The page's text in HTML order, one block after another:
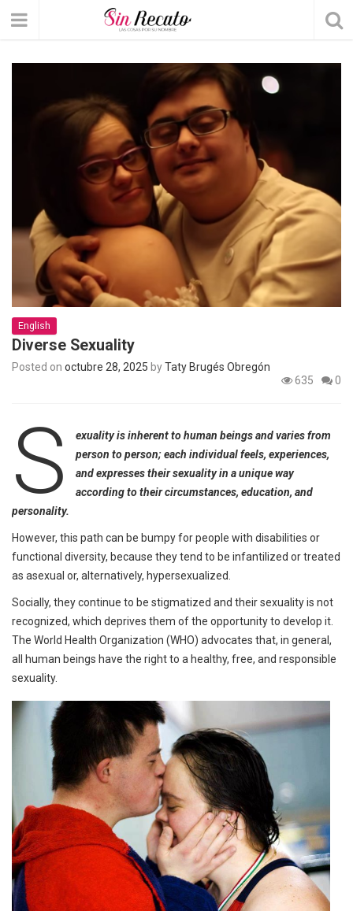
English
Diverse Sexuality
Posted on octubre 28, 2025 byTaty Brugés Obregón
635
0
S
exuality is inherent to human beings and varies from
person to person; each individual feels, experiences,
and expresses their sexuality in a unique way
according to their circumstances, education, and
personality.
However, this path can be bumpy for people with disabilities or
functional diversity, because they tend to be infantilized or treated
as asexual or, alternatively, hypersexualized.
Socially, they continue to be stigmatized and their sexuality is not
recognized, which deprives them of the opportunity to develop it.
The World Health Organization (WHO) advocates that, in general,
all human beings have the right to a healthy, free, and responsible
sexuality.